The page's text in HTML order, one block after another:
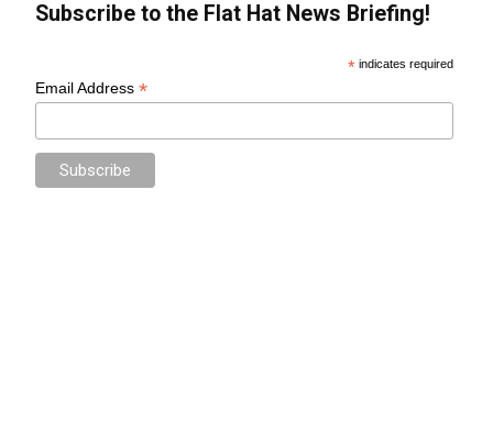
Subscribe to the Flat Hat News Briefing!
* indicates required
Email Address*